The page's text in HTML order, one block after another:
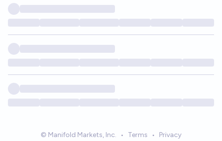
© Manifold Markets, Inc. • Terms • Privacy